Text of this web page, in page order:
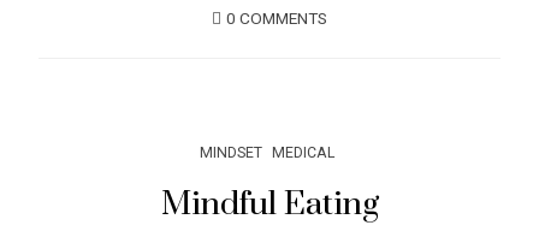
0 COMMENTS
MINDSET MEDICAL
Mindful Eating